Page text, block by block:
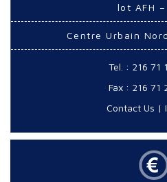
lot AFH –
Centre Urbain
Tel. : 216 71
Fax : 216 71
Contact Us |